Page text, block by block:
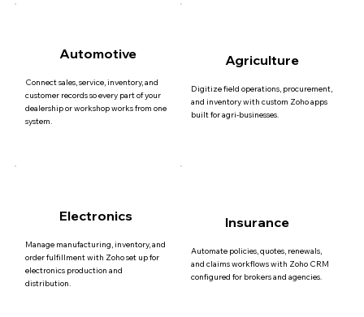
Automotive
Connect sales, service, inventory, and
customer records so every part of your
dealership or workshop works from one
system.
Agriculture
Digitize field operations, procurement,
and inventory with custom Zoho apps
built for agri-businesses.
Electronics
Manage manufacturing, inventory, and
order fulfillment with Zoho set up for
electronics production and
distribution.
Insurance
Automate policies, quotes, renewals,
and claims workflows with Zoho CRM
configured for brokers and agencies.